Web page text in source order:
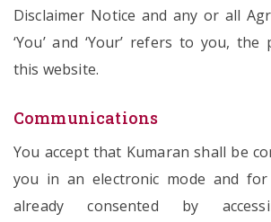
Disclaimer Notice and any or all
‘You’ and ‘Your’ refers to you, the
this website.
Communications
You accept that Kumaran shall be
you in an electronic mode and
already consented by